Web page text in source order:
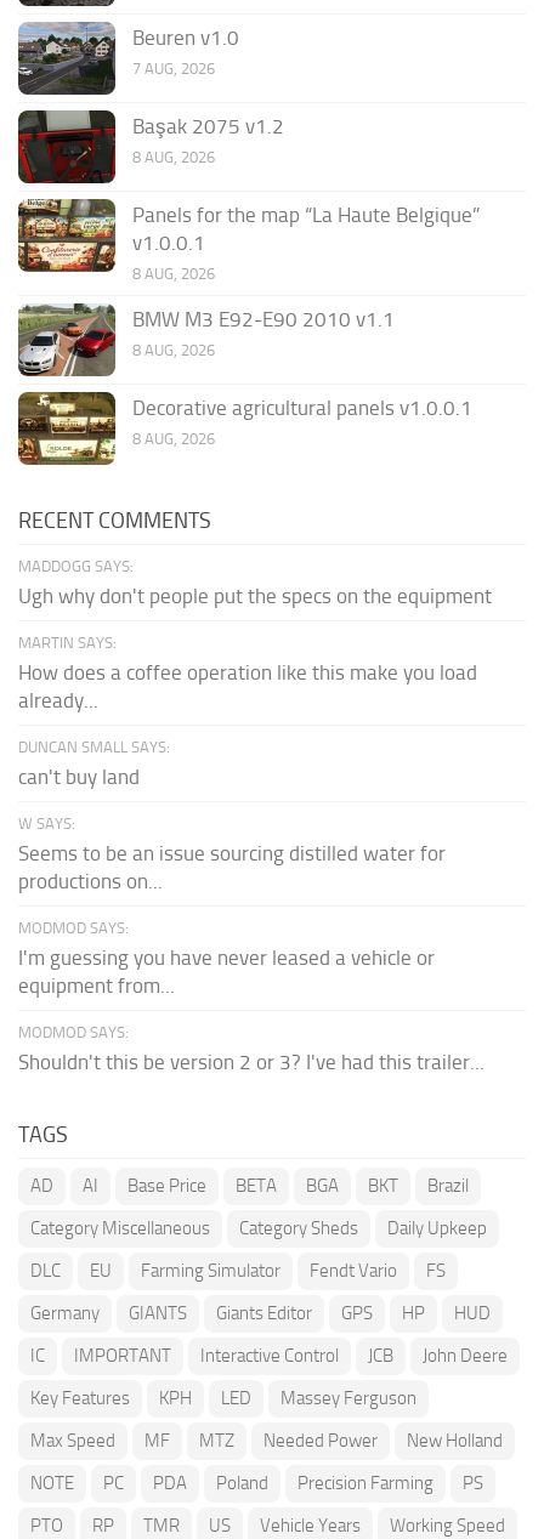
Beuren v1.0
7 AUG, 2026
Başak 2075 v1.2
8 AUG, 2026
Panels for the map “La Haute Belgique”
v1.0.0.1
8 AUG, 2026
BMW M3 E92-E90 2010 v1.1
8 AUG, 2026
Decorative agricultural panels v1.0.0.1
8 AUG, 2026
RECENT COMMENTS
MADDOGG SAYS:
Ugh why don't people put the specs on the equipment
MARTIN SAYS:
How does a coffee operation like this make you load
already...
DUNCAN SMALL SAYS:
can't buy land
W SAYS:
Seems to be an issue sourcing distilled water for
productions on...
MODMOD SAYS:
I'm guessing you have never leased a vehicle or
equipment from...
MODMOD SAYS:
Shouldn't this be version 2 or 3? I've had this trailer...
TAGS
AD AI Base Price BETA BGA BKT
Brazil
Category Miscellaneous
Category Sheds
Daily Upkeep
DLC
EU Farming Simulator Fendt Vario
FS
Germany
GIANTS Giants Editor GPS HP
HUD
IC
IMPORTANT Interactive Control JCB
John Deere
Key Features
KPH LED
Massey Ferguson
Max Speed
MF MTZ Needed Power
New Holland
NOTE
PC PDA Poland Precision Farming
PS
PTO
RP TMR US Vehicle Years Working Speed